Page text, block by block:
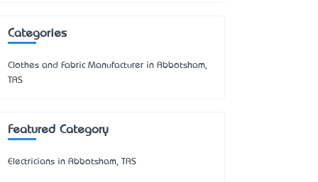
Categories
Clothes and Fabric Manufacturer in Abbotsham,
TAS
Featured Category
Electricians in Abbotsham, TAS